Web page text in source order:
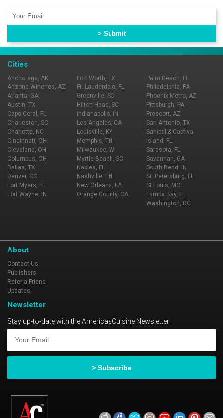
Cities
Anchorage, AK
Arizona Wineries, AZ
Atlanta, GA
Austin, TX
Cape Coral, FL
Charleston, SC
Charlotte, NC
Cincinnati, OH
Cleveland, OH
Columbus, OH
Dallas, TX
Denver, CO
Fort Myers, FL
Fort Wayne, IN
Fort Worth, TX
Ft. Lauderdale, FL
Greenville, SC
Hilton Head, SC
Indianapolis, IN
Los Angeles, CA
Louisville, KY
Memphis, TN
Milwaukee, WI
Myrtle Beach, SC
Naples, FL
Nashville, TN
New Orleans, LA
Orange County, CA
Palm Beach, FL
Philadelphia, PA
Phoenix Metro, AZ
Pittsburgh, PA
Prescott, AZ
San Antonio, TX
Sanibel & Captiva
Island, FL
Sarasota, FL
Savannah, GA
South Bend, IN
St. Petersburg, FL
St Louis, MO
Tampa Bay, FL
Washington, DC
About
Contact Us
Publishers
Refer a Friend
Updates
Newsletter
Stay up-to-date with the AmericasCuisine Newsletter